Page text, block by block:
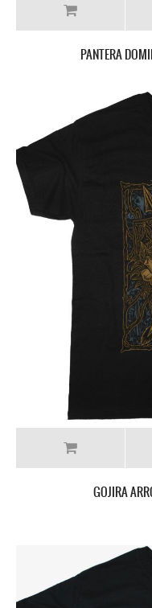
PANTERA
GOJIRA